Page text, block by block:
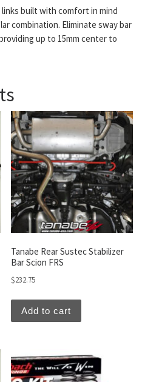
built with comfort in mind
combination. Eliminate sway bar
up to 15mm center to
Tanabe Rear Sustec Stabilizer
Bar Scion FRS
$232.75
Add to cart